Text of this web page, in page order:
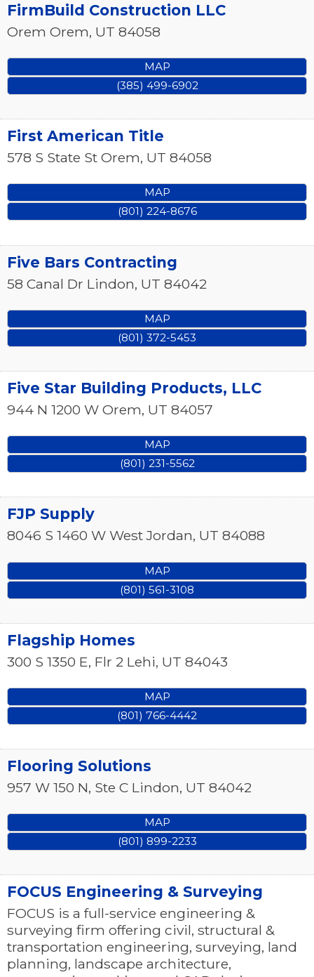
FirmBuild Construction LLC
Orem Orem, UT 84058
MAP
(385) 499-6902
First American Title
578 S State St Orem, UT 84058
MAP
(801) 224-8676
Five Bars Contracting
58 Canal Dr Lindon, UT 84042
MAP
(801) 372-5453
Five Star Building Products, LLC
944 N 1200 W Orem, UT 84057
MAP
(801) 231-5562
FJP Supply
8046 S 1460 W West Jordan, UT 84088
MAP
(801) 561-3108
Flagship Homes
300 S 1350 E, Flr 2 Lehi, UT 84043
MAP
(801) 766-4442
Flooring Solutions
957 W 150 N, Ste C Lindon, UT 84042
MAP
(801) 899-2233
FOCUS Engineering & Surveying
FOCUS is a full-service engineering &
surveying firm offering civil, structural &
transportation engineering, surveying, land
planning, landscape architecture,